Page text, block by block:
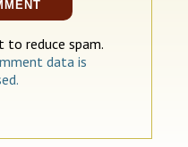
to reduce spam.
data is